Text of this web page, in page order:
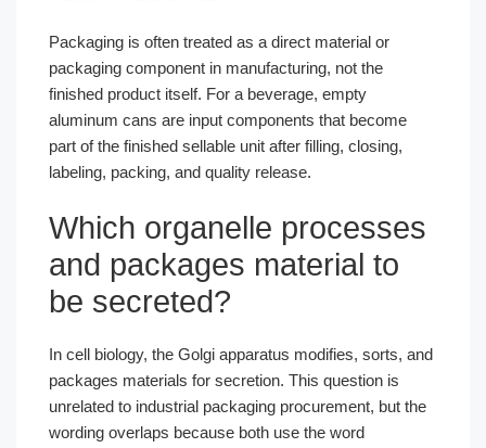
Packaging is often treated as a direct material or
packaging component in manufacturing, not the
finished product itself. For a beverage, empty
aluminum cans are input components that become
part of the finished sellable unit after filling, closing,
labeling, packing, and quality release.
Which organelle processes
and packages material to
be secreted?
In cell biology, the Golgi apparatus modifies, sorts, and
packages materials for secretion. This question is
unrelated to industrial packaging procurement, but the
wording overlaps because both use the word